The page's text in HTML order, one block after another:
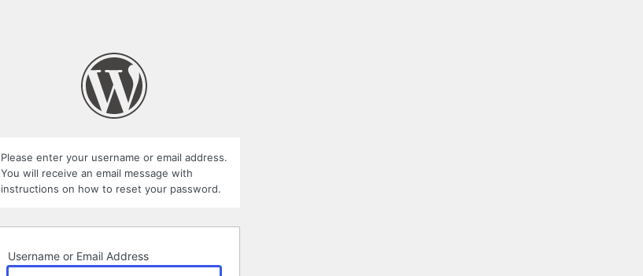
Please enter your username or email address.
You will receive an email message with
instructions on how to reset your password.
Username or Email Address